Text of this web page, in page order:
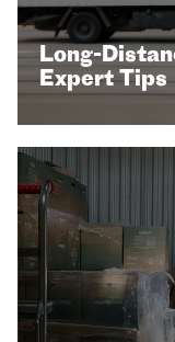
Long-
Expert Tips